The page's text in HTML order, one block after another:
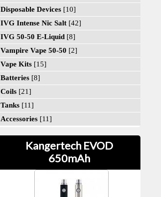
Disposable Devices[10]
IVG Intense Nic Salt[42]
IVG 50-50 E-Liquid[8]
Vampire Vape 50-50 [2]
Vape Kits[15]
Batteries[8]
Coils[21]
Tanks[11]
Accessories[11]
Kangertech EVOD
650mAh